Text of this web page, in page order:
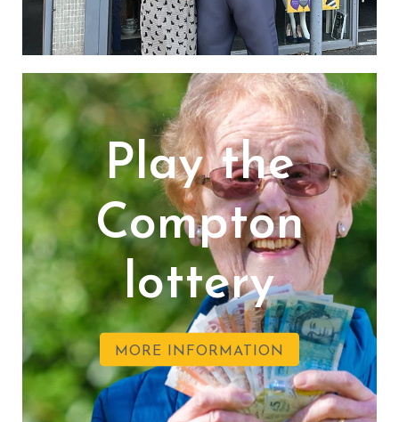
Play the
Compton
lottery
MORE INFORMATION